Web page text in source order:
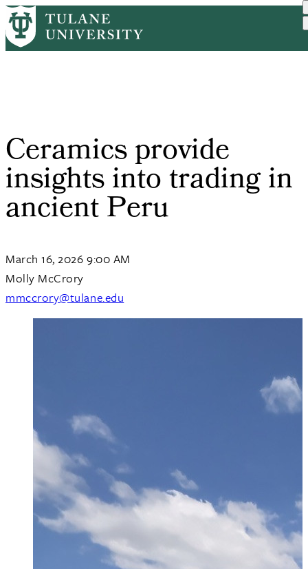
Skip
to
main
Breadcrumb
HomeTulane News
Ceramics provide
insights into trading in
ancient Peru
March 16, 2026 9:00 AM
Molly McCrory
mmccrory@tulane.edu